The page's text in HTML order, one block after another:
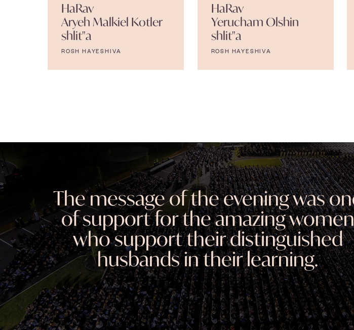
HaRav
Aryeh Malkiel Kotler
shlit"a
ROSH HAYESHIVA
HaRav
Yerucham Olshin
shlit"a
ROSH HAYESHIVA
The message of the evening was
of support for the amazing women
who support their distinguished
husbands in their learning.